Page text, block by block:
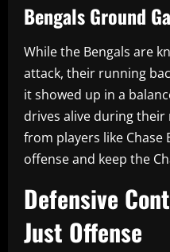
Bengals Ground
While the Bengals are
attack, their running
it showed up in a
drives alive during
from players like
offense and keep the
Defensive
Just Offense